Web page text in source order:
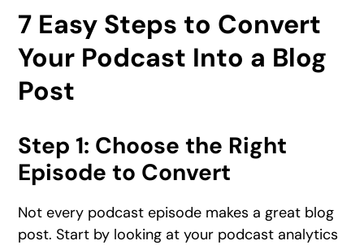
7 Easy Steps to Convert
Your Podcast Into a Blog
Post
Step 1: Choose the Right
Episode to Convert
Not every podcast episode makes a great blog
post. Start by looking at your podcast analytics